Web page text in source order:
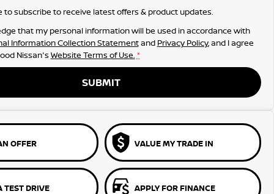
to subscribe to receive latest offers & product updates.
that my personal information will be used in accordance with
Information Collection Statementand Privacy Policy, and I agree
Nissan's Website Terms of Use. *
SUBMIT
OFFER VALUE MY TRADE IN
TEST DRIVE APPLY FOR FINANCE